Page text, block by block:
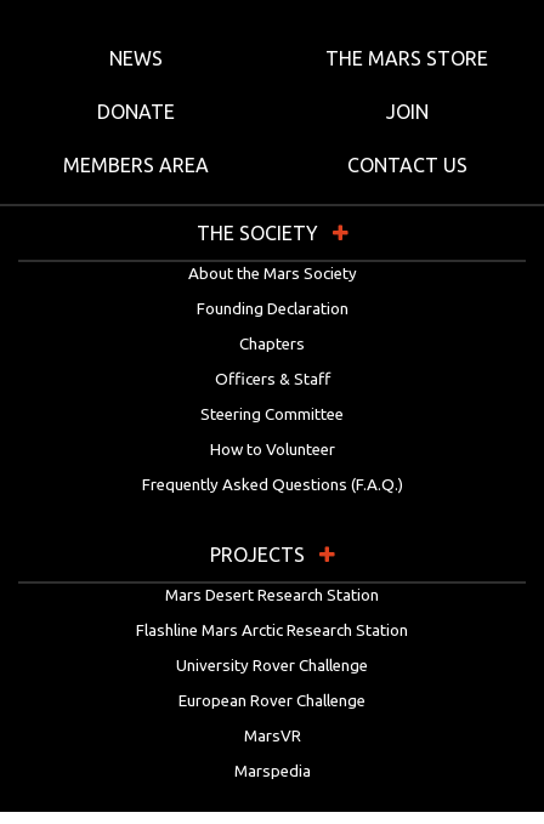
NEWS THE MARS STORE
DONATE JOIN
MEMBERS AREA CONTACT US
THE SOCIETY
About the Mars Society
Founding Declaration
Chapters
Officers & Staff
Steering Committee
How to Volunteer
Frequently Asked Questions (F.A.Q.)
PROJECTS
Mars Desert Research Station
Flashline Mars Arctic Research Station
University Rover Challenge
European Rover Challenge
MarsVR
Marspedia